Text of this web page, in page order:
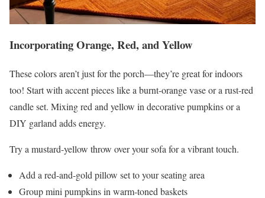
Incorporating Orange, Red, and Yellow
These colors aren’t just for the porch—they’re great for indoors
too! Start with accent pieces like a burnt-orange vase or a rust-red
candle set. Mixing red and yellow in decorative pumpkins or a
DIY garland adds energy.
Try a mustard-yellow throw over your sofa for a vibrant touch.
Add a red-and-gold pillow set to your seating area
Group mini pumpkins in warm-toned baskets